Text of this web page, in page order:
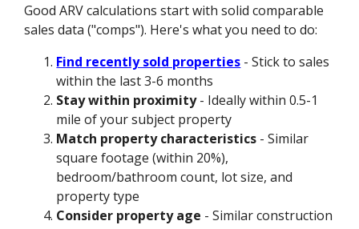
Good ARV calculations start with solid comparable
sales data ("comps"). Here's what you need to do:
Find recently sold properties - Stick to sales
within the last 3-6 months
Stay within proximity- Ideally within 0.5-1
mile of your subject property
Match property characteristics - Similar
square footage (within 20%),
bedroom/bathroom count, lot size, and
property type
Consider property age - Similar construction